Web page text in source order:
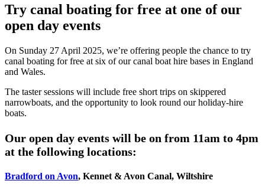
Try canal boating for free at one of our
open day events
On Sunday 27 April 2025, we’re offering people the chance to try
canal boating for free at six of our canal boat hire bases in England
and Wales.
The taster sessions will include free short trips on skippered
narrowboats, and the opportunity to look round our holiday-hire
boats.
Our open day events will be on from 11am to 4pm
at the following locations:
Bradford on Avon, Kennet & Avon Canal, Wiltshire